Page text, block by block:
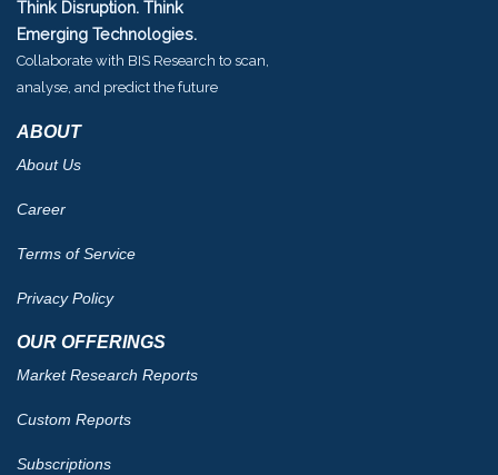
Think Disruption. Think
Emerging Technologies.
Collaborate with BIS Research to scan,
analyse, and predict the future
ABOUT
About Us
Career
Terms of Service
Privacy Policy
OUR OFFERINGS
Market Research Reports
Custom Reports
Subscriptions